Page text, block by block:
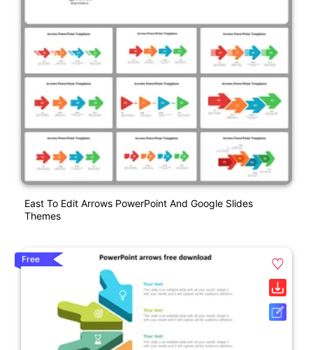
East To Edit Arrows PowerPoint And Google Slides
Themes
Free